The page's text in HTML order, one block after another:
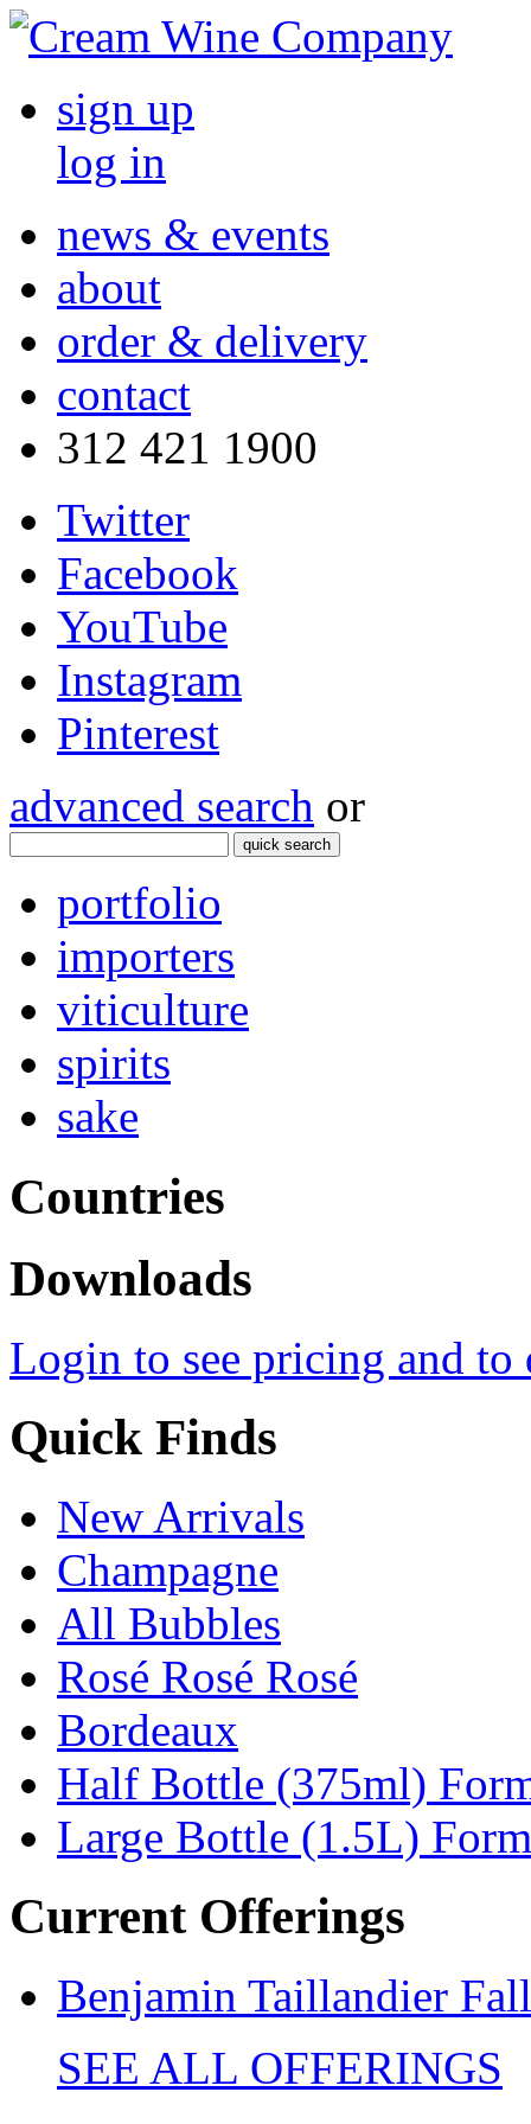
sign up
log in
news & events
about
order & delivery
contact
312 421 1900
Twitter
Facebook
YouTube
Instagram
Pinterest
advanced search or
quick search
portfolio
importers
viticulture
spirits
sake
Countries
Downloads
Login to see pricing and
Quick Finds
New Arrivals
Champagne
All Bubbles
Rosé Rosé Rosé
Bordeaux
Half Bottle (375ml)
Large Bottle (1.5L)
Current Offerings
Benjamin Taillandier
SEE ALL OFFERINGS